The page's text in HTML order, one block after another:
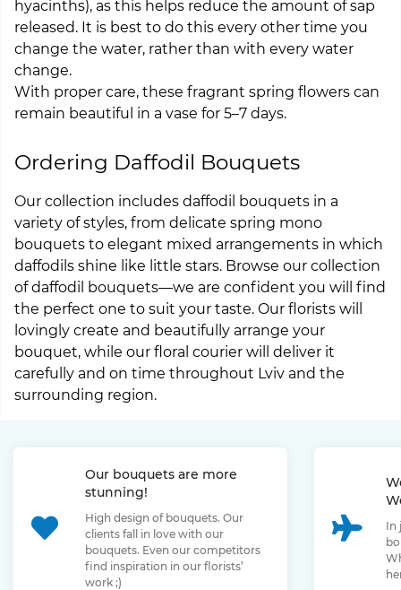
hyacinths), as this helps reduce the amount of sap
released. It is best to do this every other time you
change the water, rather than with every water
change.
With proper care, these fragrant spring flowers can
remain beautiful in a vase for 5–7 days.
Ordering Daffodil Bouquets
Our collection includes daffodil bouquets in a
variety of styles, from delicate spring mono
bouquets to elegant mixed arrangements in which
daffodils shine like little stars. Browse our collection
of daffodil bouquets—we are confident you will find
the perfect one to suit your taste. Our florists will
lovingly create and beautifully arrange your
bouquet, while our floral courier will deliver it
carefully and on time throughout Lviv and the
surrounding region.
Our bouquets are more
stunning!
High design of bouquets. Our
clients fall in love with our
bouquets. Even our competitors
find inspiration in our florists’
work ;)
In